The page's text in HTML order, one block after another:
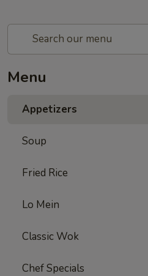
Menu
Appetizers
Soup
Fried Rice
Lo Mein
Classic Wok
Chef Specials